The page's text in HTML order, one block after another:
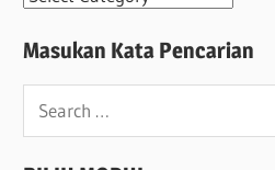
Masukan Kata Pencarian
Search
for: